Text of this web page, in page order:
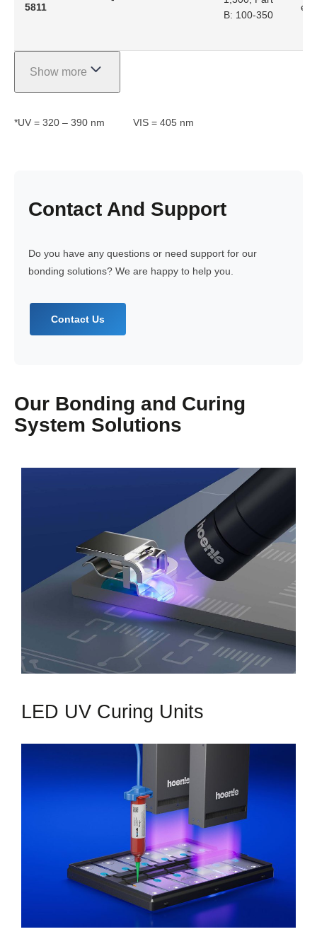
5811
B: 100-350
Show more
*UV = 320 – 390 nm VIS = 405 nm
Contact And Support
Do you have any questions or need support for our
bonding solutions? We are happy to help you.
Contact Us
Our Bonding and Curing
System Solutions
LED UV Curing Units